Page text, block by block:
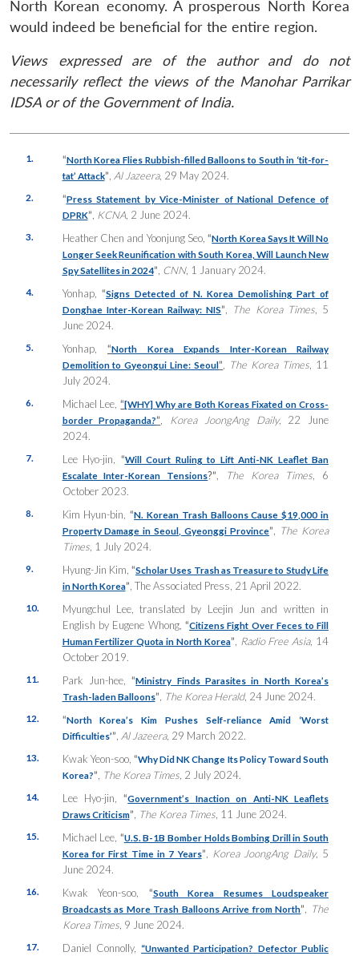
North Korean economy. A prosperous North Korea
would indeed be beneficial for the entire region.
Views expressed are of the author and do not
necessarily reflect the views of the Manohar Parrikar
IDSA or of the Government of India.
1. “North Korea Flies Rubbish-filled Balloons to South in ‘tit-for-
tat’ Attack” Al Jazeera, 29 May 2024.
2. “Press Statement by Vice-Minister of National Defence of
DPRK” KCNA, 2 June 2024.
3. Heather Chen and Yoonjung Seo,“North Korea Says It Will No
Longer Seek Reunification with South Korea, Will Launch New
Spy Satellites in 2024” CNN, 1 January 2024.
4. Yonhap,“Signs Detected of N. Korea Demolishing Part of
Donghae Inter-Korean Railway: NIS” The Korea Times, 5
June 2024.
5. Yonhap, “North Korea Expands Inter-Korean Railway
Demolition to Gyeongui Line: Seoul” The Korea Times , 11
July 2024.
6. Michael Lee,“[WHY] Why are Both Koreas Fixated on Cross-
border Propaganda?” Korea JoongAng Daily, 22 June
2024.
7. Lee Hyo-jin, “Will Court Ruling to Lift Anti-NK Leaflet Ban
Escalate Inter-Korean Tensions?” The Korea Times , 6
October 2023.
8. Kim Hyun-bin,“N. Korean Trash Balloons Cause $19,000 in
Property Damage in Seoul, Gyeonggi Province”
The Korea
Times, 1 July 2024.
9. Hyung-Jin Kim,“Scholar Uses Trash as Treasure to Study Life
in North Korea” , The Associated Press, 21 April 2022.
10.
Myungchul Lee, translated by Leejin Jun and written in
English by Eugene Whong,“Citizens Fight Over Feces to Fill
Human Fertilizer Quota in North Korea” Radio Free Asia, 14
October 2019.
11. Park Jun-hee,“Ministry Finds Parasites in North Korea’s
Trash-laden Balloons” The Korea Herald, 24 June 2024.
12. “North Korea’s Kim Pushes Self-reliance Amid ‘Worst
Difficulties’” Al Jazeera, 29 March 2022.
13. Kwak Yeon-soo, “Why Did NK Change Its Policy Toward South
Korea?” The Korea Times, 2 July 2024.
14. Lee Hyo-jin,“Government’s Inaction on Anti-NK Leaflets
Draws Criticism” The Korea Times, 11 June 2024.
15. Michael Lee, “U.S. B-1B Bomber Holds Bombing Drill in South
Korea for First Time in 7 Years” Korea JoongAng Daily, 5
June 2024.
16. Kwak Yeon-soo, “South Korea Resumes Loudspeaker
Broadcasts as More Trash Balloons Arrive from North”
The
Korea Times, 9 June 2024.
17. Daniel Connolly,
“Unwanted Participation? Defector Public